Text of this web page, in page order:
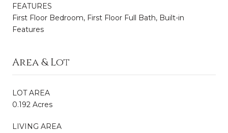
FEATURES
First Floor Bedroom, First Floor Full Bath, Built-in
Features
Area & Lot
LOT AREA
0.192 Acres
LIVING AREA